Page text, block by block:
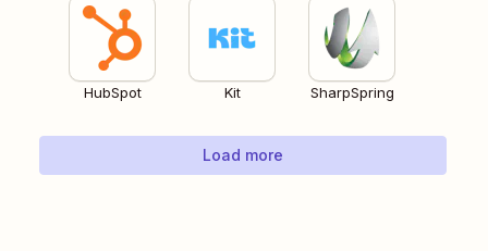
HubSpot Kit SharpSpring
Load more